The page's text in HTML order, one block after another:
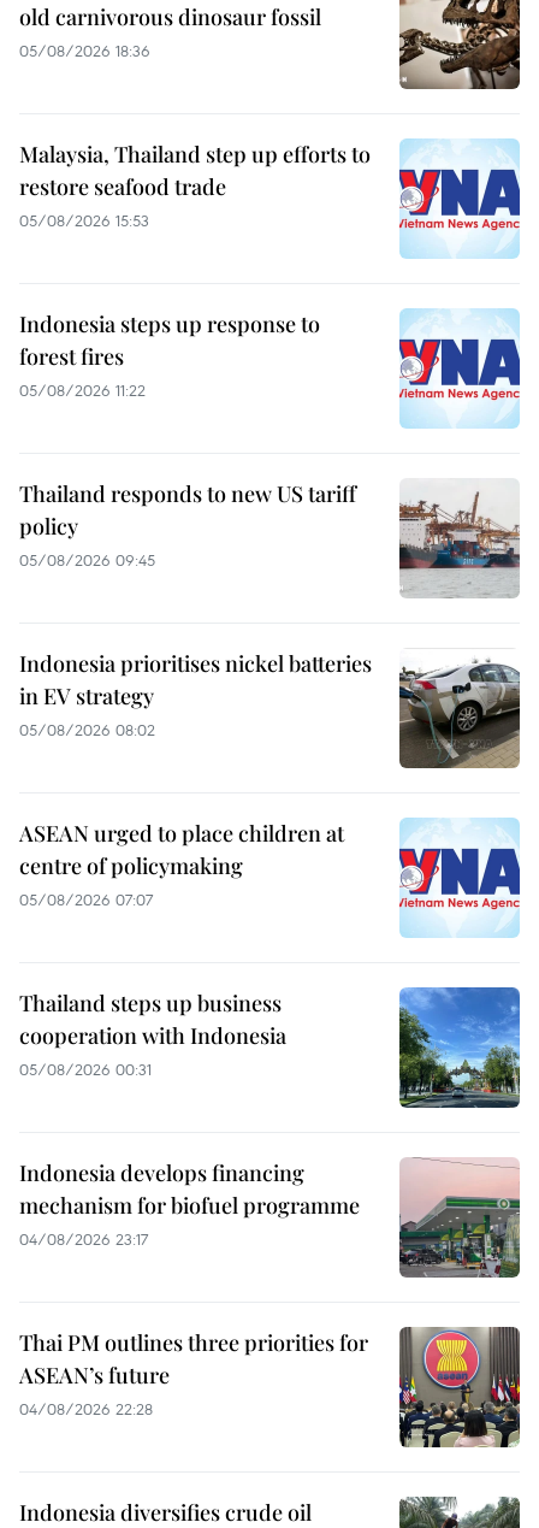
old carnivorous dinosaur fossil
05/08/2026 18:36
Malaysia, Thailand step up efforts to
restore seafood trade
05/08/2026 15:53
Indonesia steps up response to
forest fires
05/08/2026 11:22
Thailand responds to new US tariff
policy
05/08/2026 09:45
Indonesia prioritises nickel batteries
in EV strategy
05/08/2026 08:02
ASEAN urged to place children at
centre of policymaking
05/08/2026 07:07
Thailand steps up business
cooperation with Indonesia
05/08/2026 00:31
Indonesia develops financing
mechanism for biofuel programme
04/08/2026 23:17
Thai PM outlines three priorities for
ASEAN’s future
04/08/2026 22:28
Indonesia diversifies crude oil